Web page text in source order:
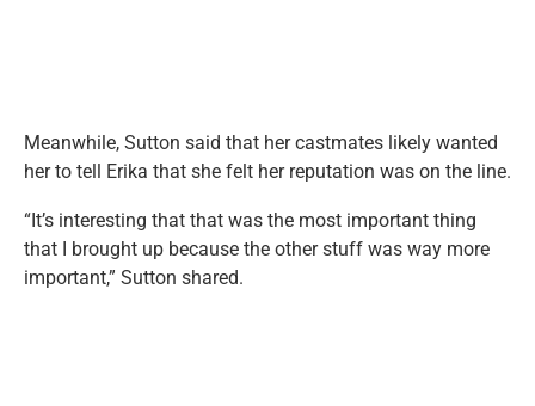
Meanwhile, Sutton said that her castmates likely wanted
her to tell Erika that she felt her reputation was on the line.
“It’s interesting that that was the most important thing
that I brought up because the other stuff was way more
important,” Sutton shared.